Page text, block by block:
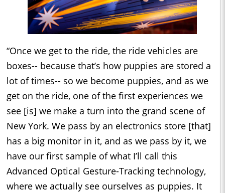
“Once we get to the ride, the ride vehicles are
boxes-- because that’s how puppies are stored a
lot of times-- so we become puppies, and as we
get on the ride, one of the first experiences we
see [is] we make a turn into the grand scene of
New York. We pass by an electronics store [that]
has a big monitor in it, and as we pass by it, we
have our first sample of what I’ll call this
Advanced Optical Gesture-Tracking technology,
where we actually see ourselves as puppies. It